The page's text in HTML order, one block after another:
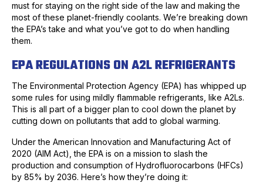
must for staying on the right side of the law and making the
most of these planet-friendly coolants. We’re breaking down
the EPA’s take and what you’ve got to do when handling
them.
EPA REGULATIONS ON A2L REFRIGERANTS
The Environmental Protection Agency (EPA) has whipped up
some rules for using mildly flammable refrigerants, like A2Ls.
This is all part of a bigger plan to cool down the planet by
cutting down on pollutants that add to global warming.
Under the American Innovation and Manufacturing Act of
2020 (AIM Act), the EPA is on a mission to slash the
production and consumption of Hydrofluorocarbons (HFCs)
by 85% by 2036. Here’s how they’re doing it: